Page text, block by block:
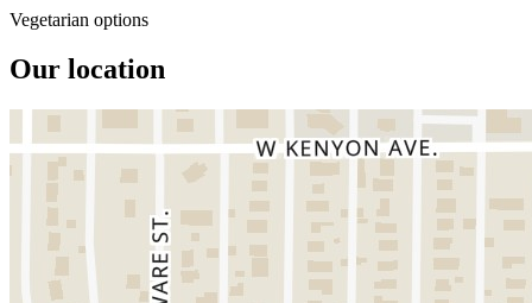
Vegetarian options
Our location